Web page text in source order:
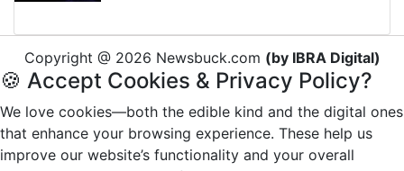
Copyright @ 2026 Newsbuck.com (by IBRA Digital)
🍪 Accept Cookies & Privacy Policy?
We love cookies—both the edible kind and the digital ones
that enhance your browsing experience. These help us
improve our website’s functionality and your overall